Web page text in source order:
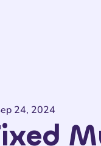
24, 2024